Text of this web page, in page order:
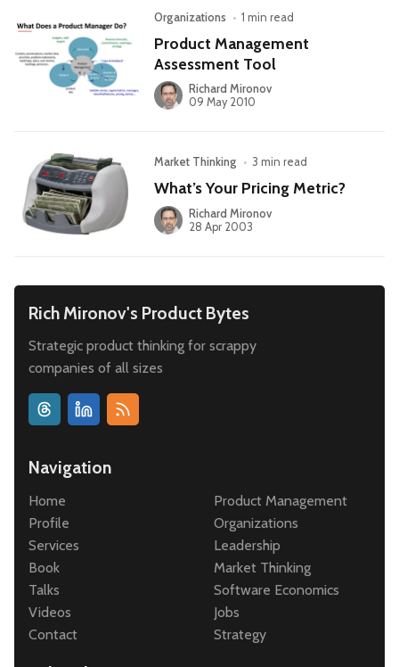
Organizations • 1 min read
Product Management
Assessment Tool
Richard Mironov
09 May 2010
Market Thinking • 3 min read
What’s Your Pricing Metric?
Richard Mironov
28 Apr 2003
Rich Mironov's Product Bytes
Strategic product thinking for scrappy
companies of all sizes
Navigation
Home
Profile
Services
Book
Talks
Videos
Contact
Product Management
Organizations
Leadership
Market Thinking
Software Economics
Jobs
Strategy